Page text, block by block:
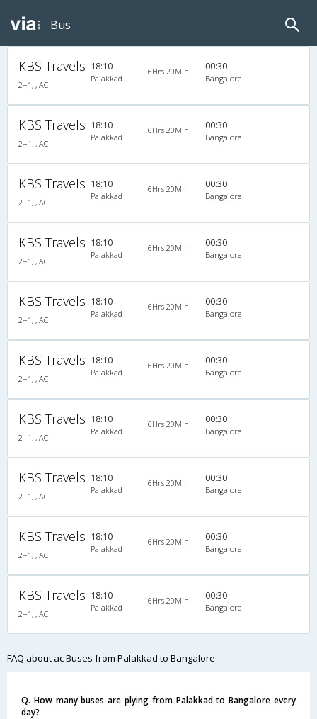
Bus
KBS Travels
2+1, , AC
18:10
Palakkad
6Hrs 20Min 00:30
Bangalore
KBS Travels
2+1, , AC
18:10
Palakkad
6Hrs 20Min 00:30
Bangalore
KBS Travels
2+1, , AC
18:10
Palakkad
6Hrs 20Min 00:30
Bangalore
KBS Travels
2+1, , AC
18:10
Palakkad
6Hrs 20Min 00:30
Bangalore
KBS Travels
2+1, , AC
18:10
Palakkad
6Hrs 20Min 00:30
Bangalore
KBS Travels
2+1, , AC
18:10
Palakkad
6Hrs 20Min 00:30
Bangalore
KBS Travels
2+1, , AC
18:10
Palakkad
6Hrs 20Min 00:30
Bangalore
KBS Travels
2+1, , AC
18:10
Palakkad
6Hrs 20Min 00:30
Bangalore
KBS Travels
2+1, , AC
18:10
Palakkad
6Hrs 20Min 00:30
Bangalore
KBS Travels
2+1, , AC
18:10
Palakkad
6Hrs 20Min 00:30
Bangalore
FAQ about ac Buses from Palakkad to Bangalore
Q. How many buses are plying from Palakkad to Bangalore every
day?